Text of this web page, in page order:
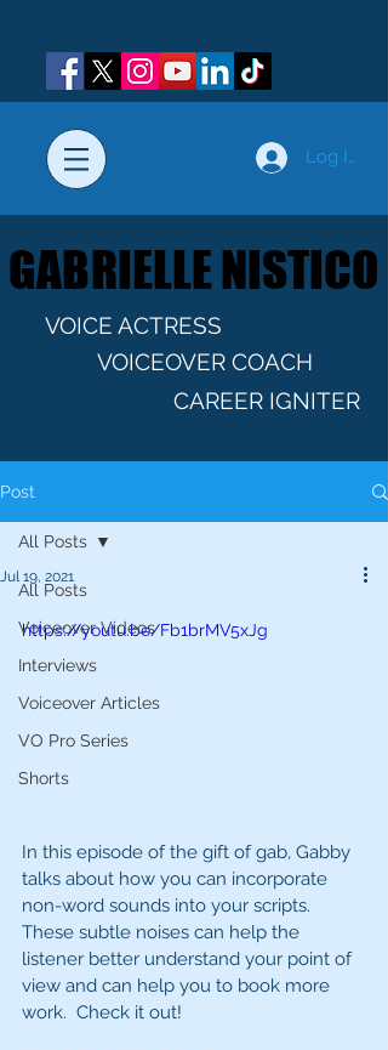
Log In
GABRIELLE NISTICO
GABRIELLE NISTICO
VOICE ACTRESS
VOICEOVER COACH
CAREER IGNITER
Post
All Posts
Voiceover Videos
Interviews
Voiceover Articles
VO Pro Series
Shorts
All Posts
Jul 19, 2021
https://youtu.be/Fb1brMV5xJg
In this episode of the gift of gab, Gabby
talks about how you can incorporate
non-word sounds into your scripts.
These subtle noises can help the
listener better understand your point of
view and can help you to book more
work.  Check it out!